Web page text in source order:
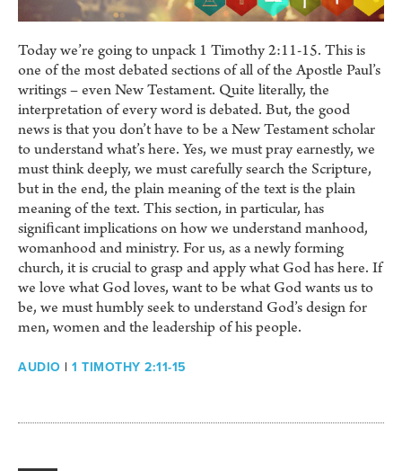
Today we’re going to unpack 1 Timothy 2:11-15. This is
one of the most debated sections of all of the Apostle Paul’s
writings – even New Testament. Quite literally, the
interpretation of every word is debated. But, the good
news is that you don’t have to be a New Testament scholar
to understand what’s here. Yes, we must pray earnestly, we
must think deeply, we must carefully search the Scripture,
but in the end, the plain meaning of the text is the plain
meaning of the text. This section, in particular, has
signiﬁcant implications on how we understand manhood,
womanhood and ministry. For us, as a newly forming
church, it is crucial to grasp and apply what God has here. If
we love what God loves, want to be what God wants us to
be, we must humbly seek to understand God’s design for
men, women and the leadership of his people.
AUDIO | 1 TIMOTHY 2:11-15